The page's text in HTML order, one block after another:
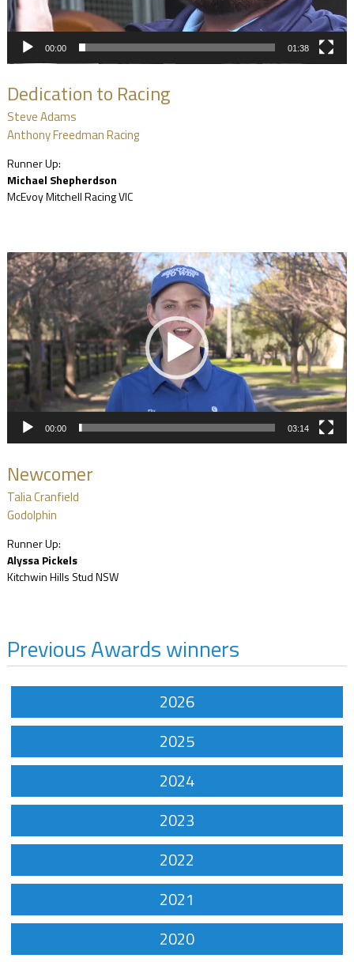
00:00 01:38
Dedication to Racing
Steve Adams
Anthony Freedman Racing
Runner Up:
Michael Shepherdson
McEvoy Mitchell Racing VIC
Video
Player
00:00 03:14
Newcomer
Talia Cranfield
Godolphin
Runner Up:
Alyssa Pickels
Kitchwin Hills Stud NSW
Previous Awards winners
2026
2025
2024
2023
2022
2021
2020